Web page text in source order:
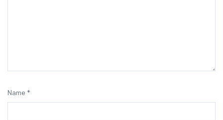
Name *